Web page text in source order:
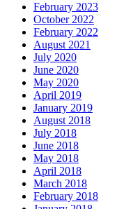
February 2023
October 2022
February 2022
August 2021
July 2020
June 2020
May 2020
April 2019
January 2019
August 2018
July 2018
June 2018
May 2018
April 2018
March 2018
February 2018